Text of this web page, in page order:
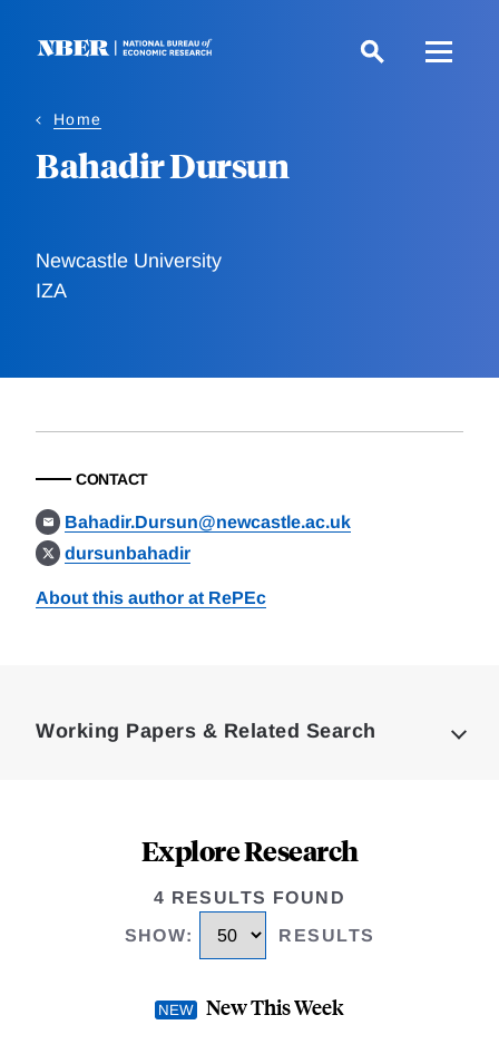
Home
Bahadir Dursun
Newcastle University
IZA
CONTACT
Bahadir.Dursun@newcastle.ac.uk
dursunbahadir
About this author at RePEc
Working Papers & Related Search
Explore Research
4 RESULTS FOUND
SHOW: RESULTS
New This Week